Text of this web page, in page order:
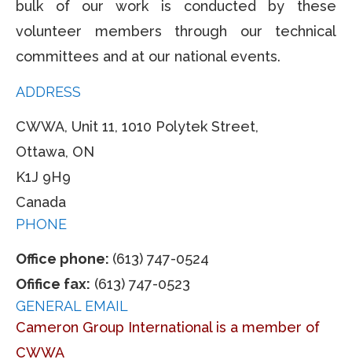
bulk of our work is conducted by these
volunteer members through our technical
committees and at our national events.
ADDRESS
CWWA, Unit 11, 1010 Polytek Street,
Ottawa, ON
K1J 9H9
Canada
PHONE
Office phone: (613) 747-0524
Ofifice fax: (613) 747-0523
GENERAL EMAIL
Cameron Group International is a member of
CWWA